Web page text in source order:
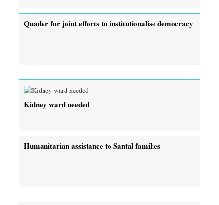
Quader for joint efforts to institutionalise democracy
Kidney ward needed
Humanitarian assistance to Santal families